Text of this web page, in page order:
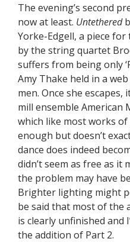
The evening’s second
now at least. Untethered
Yorke-Edgell, a piece
by the string quartet
suffers from being only
Amy Thake held in a
men. Once she
mill ensemble American
which like most works
enough but doesn’t
dance does indeed
didn’t seem as free as
the problem may have
Brighter lighting might
be said that most of the
is clearly unfinished and
the addition of Part 2.